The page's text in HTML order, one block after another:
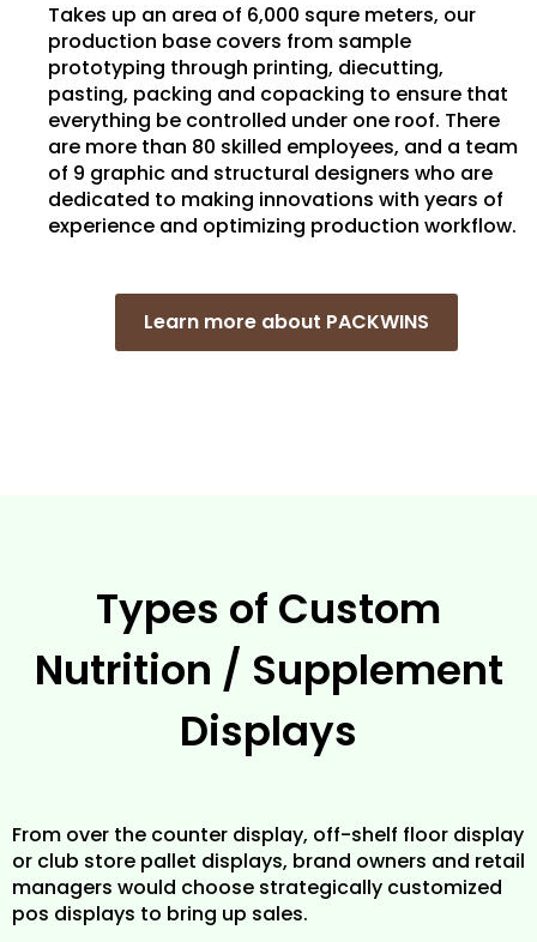
Takes up an area of 6,000 squre meters, our
production base covers from sample
prototyping through printing, diecutting,
pasting, packing and copacking to ensure that
everything be controlled under one roof. There
are more than 80 skilled employees, and a team
of 9 graphic and structural designers who are
dedicated to making innovations with years of
experience and optimizing production workflow.
Learn more about PACKWINS
Types of Custom
Nutrition / Supplement
Displays
From over the counter display, off-shelf floor display
or club store pallet displays, brand owners and retail
managers would choose strategically customized
pos displays to bring up sales.